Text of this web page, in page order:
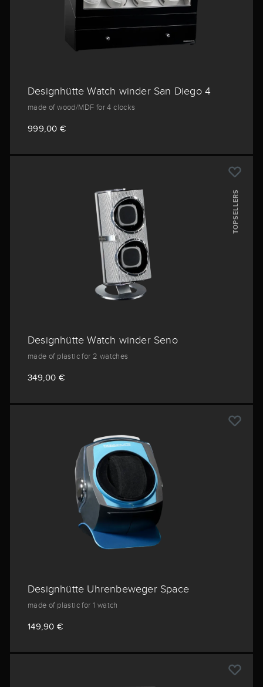
Designhütte Watch winder San Diego 4
made of wood/MDF for 4 clocks
999,00 €
TOPSELLERS
Designhütte Watch winder Seno
made of plastic for 2 watches
349,00 €
Designhütte Uhrenbeweger Space
made of plastic for 1 watch
149,90 €